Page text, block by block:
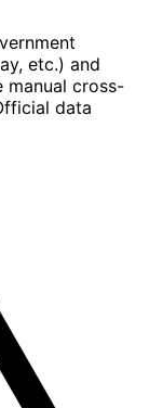
etc.) and
manual cross-
data